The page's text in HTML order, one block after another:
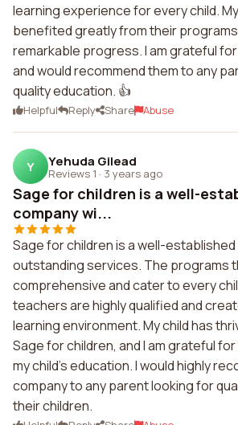
learning experience for every child.
benefited greatly from their
remarkable progress. I am grateful
and would recommend them to any
quality education. 👍
Helpful Reply Share Abuse
Y Yehuda Gilead
Reviews 1 · 3 years ago
Sage for children is a well-
company wi...
Sage for children is a well-
outstanding services. The programs
comprehensive and cater to every
teachers are highly qualified and
learning environment. My child has
Sage for children, and I am grateful
my child's education. I would highly
company to any parent looking for
their children.